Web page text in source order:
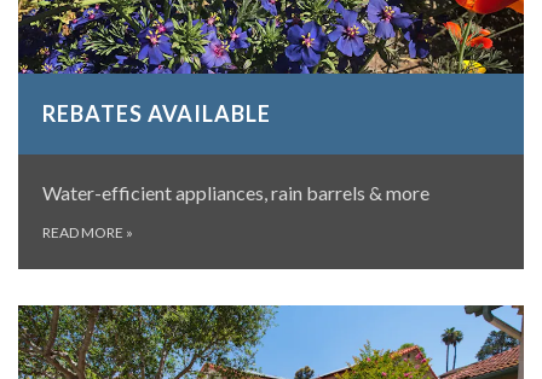
REBATES AVAILABLE
Water-efficient appliances, rain barrels & more
READ MORE »